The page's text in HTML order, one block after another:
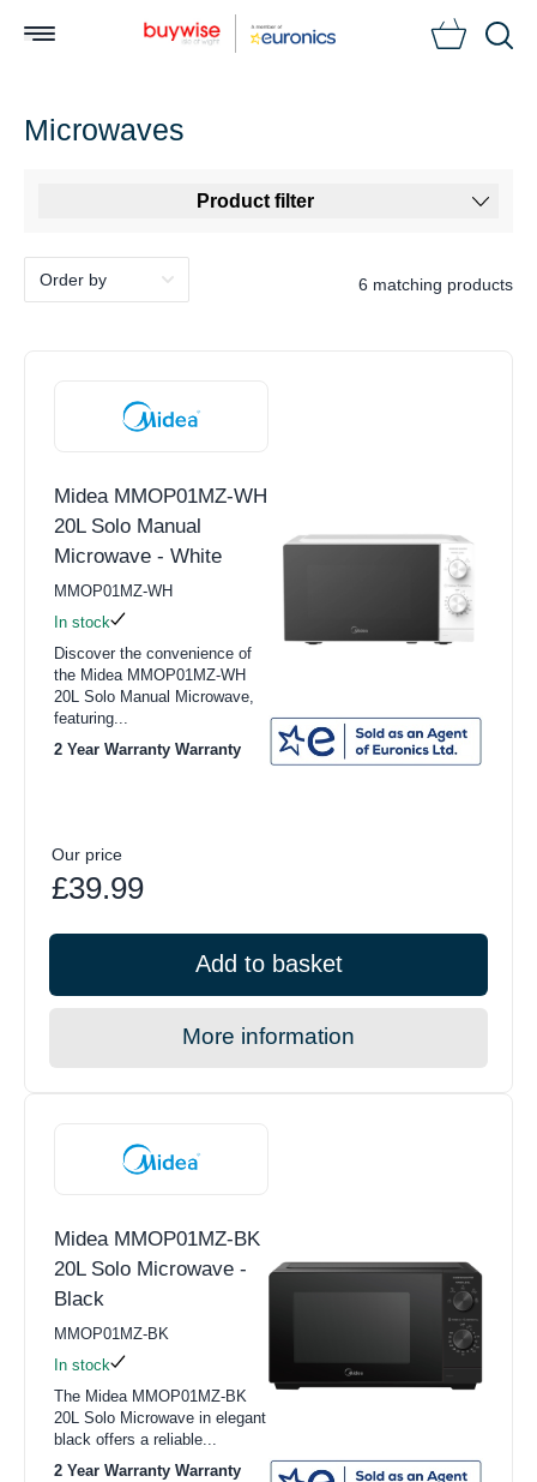
Microwaves
Product filter
6 matching products
Midea MMOP01MZ-WH
20L Solo Manual
Microwave - White
MMOP01MZ-WH
In stock
Discover the convenience of
the Midea MMOP01MZ-WH
20L Solo Manual Microwave,
featuring...
2 Year Warranty Warranty
Our price
£39.99
Add to basket
More information
Midea MMOP01MZ-BK
20L Solo Microwave -
Black
MMOP01MZ-BK
In stock
The Midea MMOP01MZ-BK
20L Solo Microwave in elegant
black offers a reliable...
2 Year Warranty Warranty